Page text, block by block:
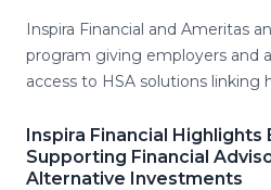
Inspira Financial and Ameritas
program giving employers and
access to HSA solutions linking
Inspira Financial Highlights
Supporting Financial
Alternative Investments